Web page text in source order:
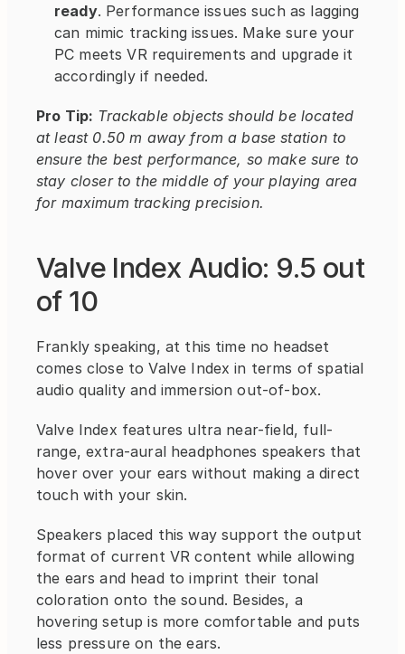
ready. Performance issues such as lagging
can mimic tracking issues. Make sure your
PC meets VR requirements and upgrade it
accordingly if needed.
Pro Tip: Trackable objects should be located
at least 0.50 m away from a base station to
ensure the best performance, so make sure to
stay closer to the middle of your playing area
for maximum tracking precision.
Valve Index Audio: 9.5 out
of 10
Frankly speaking, at this time no headset
comes close to Valve Index in terms of spatial
audio quality and immersion out-of-box.
Valve Index features ultra near-field, full-
range, extra-aural headphones speakers that
hover over your ears without making a direct
touch with your skin.
Speakers placed this way support the output
format of current VR content while allowing
the ears and head to imprint their tonal
coloration onto the sound. Besides, a
hovering setup is more comfortable and puts
less pressure on the ears.